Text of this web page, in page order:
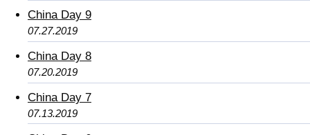
China Day 9
07.27.2019
China Day 8
07.20.2019
China Day 7
07.13.2019